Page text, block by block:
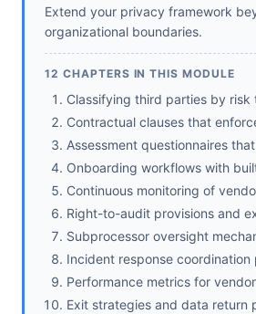
Extend your privacy framework
organizational boundaries.
12 CHAPTERS IN THIS MODULE
Classifying third parties by risk
Contractual clauses that
Assessment questionnaires
Onboarding workflows with
Continuous monitoring of
Right-to-audit provisions and
Subprocessor oversight
Incident response coordination
Performance metrics for
Exit strategies and data return